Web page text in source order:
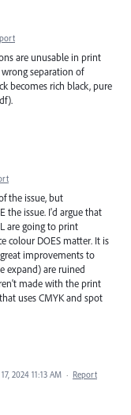
are unusable in print
separation of
becomes rich black, pure
the issue, but
the issue. I'd argue that
are going to print
colour DOES matter. It is
improvements to
expand) are ruined
made with the print
uses CMYK and spot
2024 11:13 AM · Report